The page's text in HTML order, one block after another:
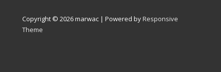
Copyright © 2026marwac | Powered byResponsive
Theme